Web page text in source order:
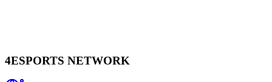
4ESPORTS NETWORK